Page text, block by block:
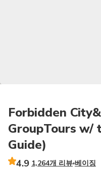
Forbidden
GroupTours w/
Guide)
4.9 1,264개 리뷰 베이징